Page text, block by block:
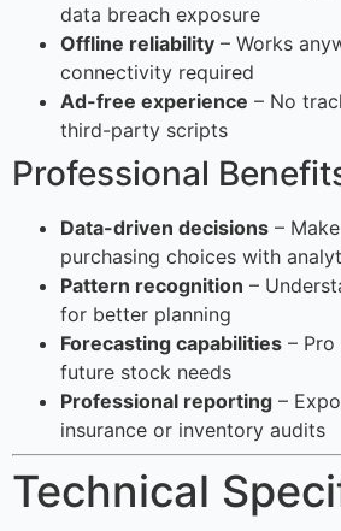
data breach exposure
Offline reliability – Works
connectivity required
Ad-free experience – No
third-party scripts
Professional
Data-driven decisions –
purchasing choices with
Pattern recognition –
for better planning
Forecasting capabilities –
future stock needs
Professional reporting –
insurance or inventory audits
Technical